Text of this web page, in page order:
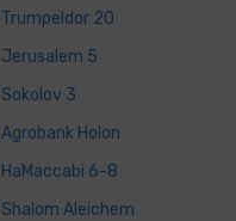
Trumpeldor 20
Jerusalem 5
Sokolov 3
Agrobank Holon
HaMaccabi 6-8
Shalom Aleichem